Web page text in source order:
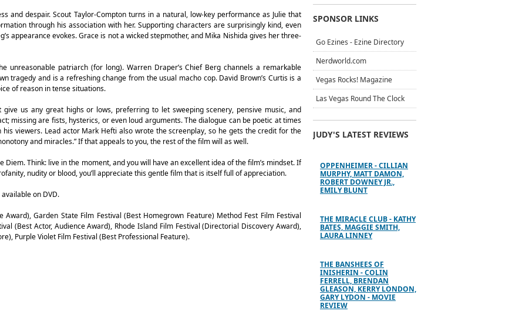
and despair. Scout Taylor-Compton turns in a natural, low-key performance as Julie that
through his association with her. Supporting characters are surprisingly kind, even
appearance evokes. Grace is not a wicked stepmother, and Mika Nishida gives her three-
unreasonable patriarch (for long). Warren Draper’s Chief Berg channels a remarkable
tragedy and is a refreshing change from the usual macho cop. David Brown’s Curtis is a
of reason in tense situations.
give us any great highs or lows, preferring to let sweeping scenery, pensive music, and
missing are fists, hysterics, or even loud arguments. The dialogue can be poetic at times
viewers. Lead actor Mark Hefti also wrote the screenplay, so he gets the credit for the
and miracles.” If that appeals to you, the rest of the film will as well.
Diem. Think: live in the moment, and you will have an excellent idea of the film’s mindset. If
nudity or blood, you’ll appreciate this gentle film that is itself full of appreciation.
on DVD.
Garden State Film Festival (Best Homegrown Feature) Method Fest Film Festival
(Best Actor, Audience Award), Rhode Island Film Festival (Directorial Discovery Award),
Purple Violet Film Festival (Best Professional Feature).
SPONSOR LINKS
Go Ezines - Ezine Directory
Nerdworld.com
Vegas Rocks! Magazine
Las Vegas Round The Clock
JUDY'S LATEST REVIEWS
OPPENHEIMER - CILLIAN
MURPHY, MATT DAMON,
ROBERT DOWNEY JR.,
EMILY BLUNT
THE MIRACLE CLUB - KATHY
BATES, MAGGIE SMITH,
LAURA LINNEY
THE BANSHEES OF
INISHERIN - COLIN
FERRELL, BRENDAN
GLEASON, KERRY LONDON,
GARY LYDON - MOVIE
REVIEW